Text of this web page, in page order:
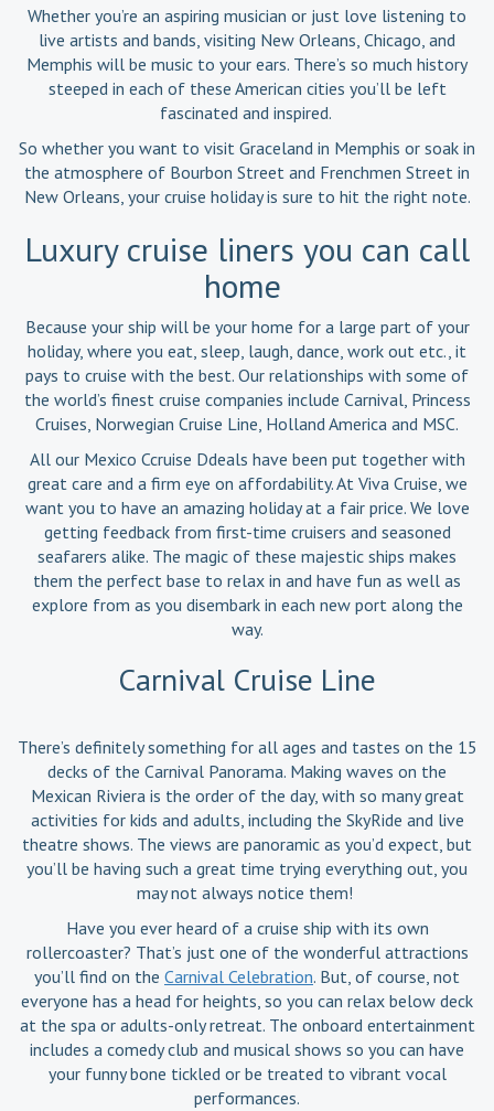
Whether you’re an aspiring musician or just love listening to
live artists and bands, visiting New Orleans, Chicago, and
Memphis will be music to your ears. There’s so much history
steeped in each of these American cities you’ll be left
fascinated and inspired.
So whether you want to visit Graceland in Memphis or soak in
the atmosphere of Bourbon Street and Frenchmen Street in
New Orleans, your cruise holiday is sure to hit the right note.
Luxury cruise liners you can call
home
Because your ship will be your home for a large part of your
holiday, where you eat, sleep, laugh, dance, work out etc., it
pays to cruise with the best. Our relationships with some of
the world’s finest cruise companies include Carnival, Princess
Cruises, Norwegian Cruise Line, Holland America and MSC.
All our Mexico Ccruise Ddeals have been put together with
great care and a firm eye on affordability. At Viva Cruise, we
want you to have an amazing holiday at a fair price. We love
getting feedback from first-time cruisers and seasoned
seafarers alike. The magic of these majestic ships makes
them the perfect base to relax in and have fun as well as
explore from as you disembark in each new port along the
way.
Carnival Cruise Line
There’s definitely something for all ages and tastes on the 15
decks of the Carnival Panorama. Making waves on the
Mexican Riviera is the order of the day, with so many great
activities for kids and adults, including the SkyRide and live
theatre shows. The views are panoramic as you’d expect, but
you’ll be having such a great time trying everything out, you
may not always notice them!
Have you ever heard of a cruise ship with its own
rollercoaster? That’s just one of the wonderful attractions
you’ll find on the Carnival Celebration. But, of course, not
everyone has a head for heights, so you can relax below deck
at the spa or adults-only retreat. The onboard entertainment
includes a comedy club and musical shows so you can have
your funny bone tickled or be treated to vibrant vocal
performances.